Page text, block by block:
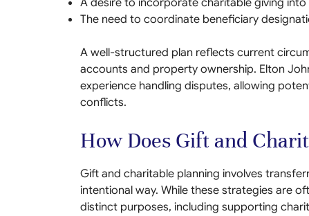
The need to coordinate beneficiary
A well-structured plan reflects current
accounts and property ownership. Elton
experience handling disputes, allowing
conflicts.
How Does Gift and
Gift and charitable planning involves
intentional way. While these strategies are
distinct purposes, including supporting